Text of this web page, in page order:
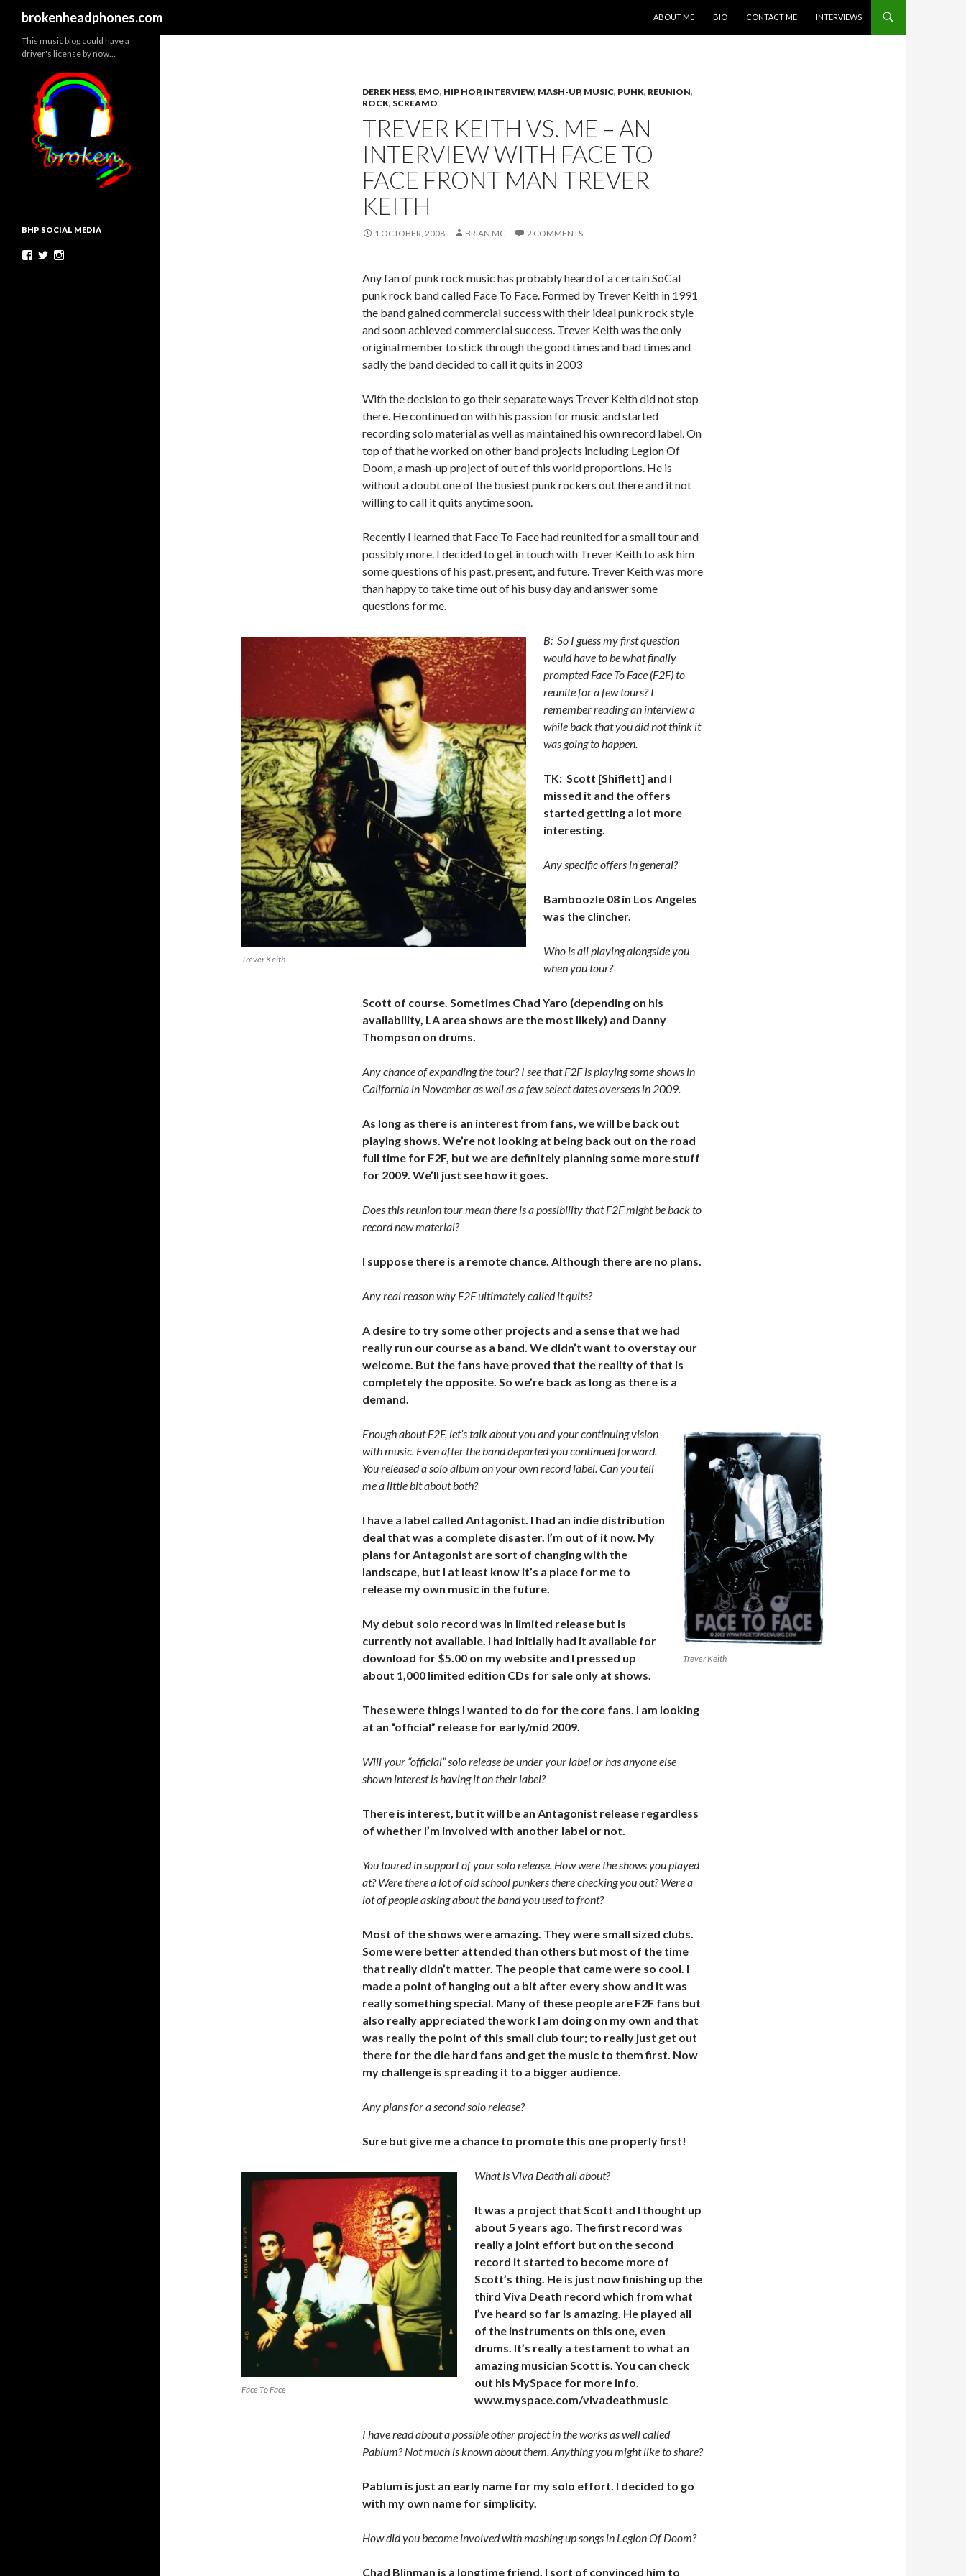
brokenheadphones.com
ABOUT ME
BIO CONTACT ME INTERVIEWS
DEREK HESS, EMO, HIP HOP, INTERVIEW, MASH-UP, MUSIC, PUNK, REUNION,
ROCK, SCREAMO
TREVER KEITH VS. ME – AN
INTERVIEW WITH FACE TO
FACE FRONT MAN TREVER
KEITH
1 OCTOBER, 2008 BRIAN MC 2 COMMENTS
Any fan of punk rock music has probably heard of a certain SoCal
punk rock band called Face To Face. Formed by Trever Keith in 1991
the band gained commercial success with their ideal punk rock style
and soon achieved commercial success. Trever Keith was the only
original member to stick through the good times and bad times and
sadly the band decided to call it quits in 2003
With the decision to go their separate ways Trever Keith did not stop
there. He continued on with his passion for music and started
recording solo material as well as maintained his own record label. On
top of that he worked on other band projects including Legion Of
Doom, a mash-up project of out of this world proportions. He is
without a doubt one of the busiest punk rockers out there and it not
willing to call it quits anytime soon.
Recently I learned that Face To Face had reunited for a small tour and
possibly more. I decided to get in touch with Trever Keith to ask him
some questions of his past, present, and future. Trever Keith was more
than happy to take time out of his busy day and answer some
questions for me.
Trever Keith
B: So I guess my first question
would have to be what finally
prompted Face To Face (F2F) to
reunite for a few tours? I
remember reading an interview a
while back that you did not think it
was going to happen.
TK: Scott [Shiflett] and I
missed it and the offers
started getting a lot more
interesting.
Any specific offers in general?
Bamboozle 08 in Los Angeles
was the clincher.
Who is all playing alongside you
when you tour?
Scott of course. Sometimes Chad Yaro (depending on his
availability, LA area shows are the most likely) and Danny
Thompson on drums.
Any chance of expanding the tour? I see that F2F is playing some shows in
California in November as well as a few select dates overseas in 2009.
As long as there is an interest from fans, we will be back out
playing shows. We’re not looking at being back out on the road
full time for F2F, but we are definitely planning some more stuff
for 2009. We’ll just see how it goes.
Does this reunion tour mean there is a possibility that F2F might be back to
record new material?
I suppose there is a remote chance. Although there are no plans.
Any real reason why F2F ultimately called it quits?
A desire to try some other projects and a sense that we had
really run our course as a band. We didn’t want to overstay our
welcome. But the fans have proved that the reality of that is
completely the opposite. So we’re back as long as there is a
demand.
Trever Keith
Enough about F2F, let’s talk about you and your continuing vision
with music. Even after the band departed you continued forward.
You released a solo album on your own record label. Can you tell
me a little bit about both?
I have a label called Antagonist. I had an indie distribution
deal that was a complete disaster. I’m out of it now. My
plans for Antagonist are sort of changing with the
landscape, but I at least know it’s a place for me to
release my own music in the future.
My debut solo record was in limited release but is
currently not available. I had initially had it available for
download for $5.00 on my website and I pressed up
about 1,000 limited edition CDs for sale only at shows.
These were things I wanted to do for the core fans. I am looking
at an “official” release for early/mid 2009.
Will your “official” solo release be under your label or has anyone else
shown interest is having it on their label?
There is interest, but it will be an Antagonist release regardless
of whether I’m involved with another label or not.
You toured in support of your solo release. How were the shows you played
at? Were there a lot of old school punkers there checking you out? Were a
lot of people asking about the band you used to front?
Most of the shows were amazing. They were small sized clubs.
Some were better attended than others but most of the time
that really didn’t matter. The people that came were so cool. I
made a point of hanging out a bit after every show and it was
really something special. Many of these people are F2F fans but
also really appreciated the work I am doing on my own and that
was really the point of this small club tour; to really just get out
there for the die hard fans and get the music to them first. Now
my challenge is spreading it to a bigger audience.
Any plans for a second solo release?
Sure but give me a chance to promote this one properly first!
Face To Face
What is Viva Death all about?
It was a project that Scott and I thought up
about 5 years ago. The first record was
really a joint effort but on the second
record it started to become more of
Scott’s thing. He is just now finishing up the
third Viva Death record which from what
I’ve heard so far is amazing. He played all
of the instruments on this one, even
drums. It’s really a testament to what an
amazing musician Scott is. You can check
out his MySpace for more info.
www.myspace.com/vivadeathmusic
I have read about a possible other project in the works as well called
Pablum? Not much is known about them. Anything you might like to share?
Pablum is just an early name for my solo effort. I decided to go
with my own name for simplicity.
How did you become involved with mashing up songs in Legion Of Doom?
Chad Blinman is a longtime friend. I sort of convinced him to
This music blog could have a
driver's license by now…
BHP SOCIAL MEDIA
Facebook
Twitter